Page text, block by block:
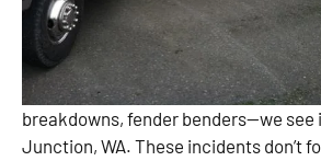
breakdowns, fender benders—we see
Junction, WA. These incidents don’t